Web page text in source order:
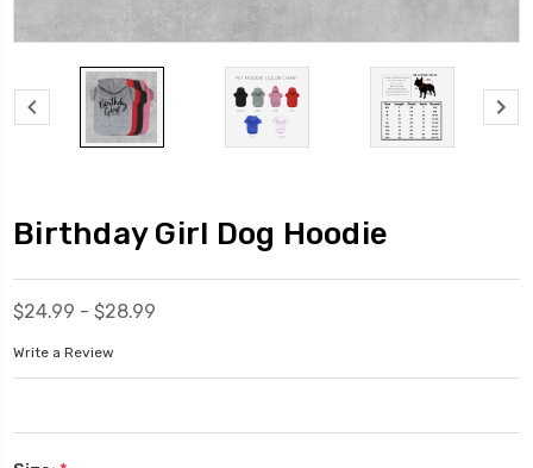
Birthday Girl Dog Hoodie
$24.99 - $28.99
Write a Review